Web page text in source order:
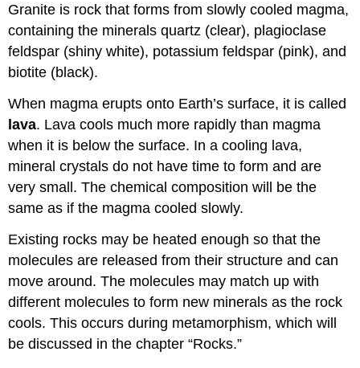
Granite is rock that forms from slowly cooled magma,
containing the minerals quartz (clear), plagioclase
feldspar (shiny white), potassium feldspar (pink), and
biotite (black).
When magma erupts onto Earth’s surface, it is called
lava. Lava cools much more rapidly than magma
when it is below the surface. In a cooling lava,
mineral crystals do not have time to form and are
very small. The chemical composition will be the
same as if the magma cooled slowly.
Existing rocks may be heated enough so that the
molecules are released from their structure and can
move around. The molecules may match up with
different molecules to form new minerals as the rock
cools. This occurs during metamorphism, which will
be discussed in the chapter “Rocks.”